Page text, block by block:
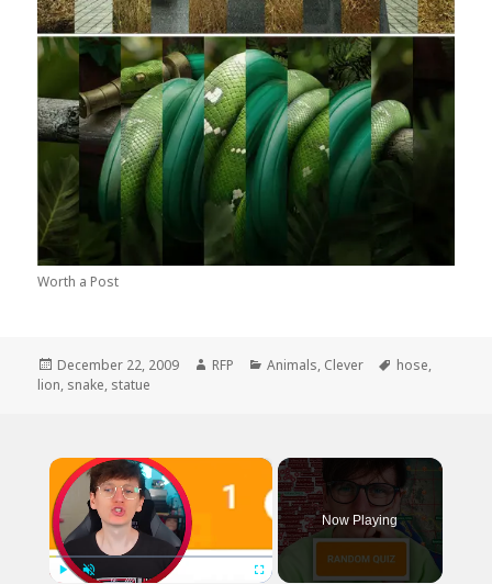
Worth a Post
Posted
on
December 22, 2009 Author
RFP Categories
Animals, Clever Tags
hose,
lion, snake, statue
×
Now Playing